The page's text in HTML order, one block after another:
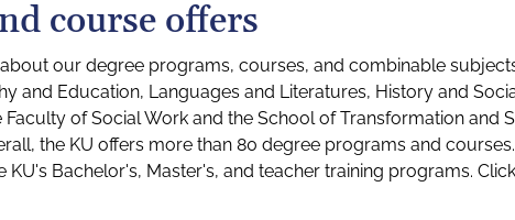
course offers
our degree programs, courses, and combinable
and Education, Languages and Literatures, History and
of Social Work and the School of Transformation and
the KU offers more than 80 degree programs and
Bachelor's, Master's, and teacher training programs.